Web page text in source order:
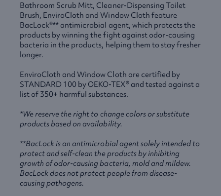
Bathroom Scrub Mitt, Cleaner-Dispensing Toilet
Brush, EnviroCloth and Window Cloth feature
BacLock®** antimicrobial agent, which protects the
products by winning the fight against odor-causing
bacteria in the products, helping them to stay fresher
longer.
EnviroCloth and Window Cloth are certified by
STANDARD 100 byOEKO-TEX® and tested against a
list of 350+ harmful substances.
*We reserve the right to change colors or substitute
products based on availability.
**BacLock is an antimicrobial agent solely intended to
protect and self-clean the products by inhibiting
growth of odor-causing bacteria, mold and mildew.
BacLock does not protect people from disease-
causing pathogens.